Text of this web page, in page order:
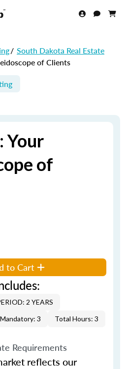
/ South Dakota Real Estate
of Clients
Your
of
to Cart
2 YEARS
Mandatory: 3 Total Hours: 3
Requirements
reflects our